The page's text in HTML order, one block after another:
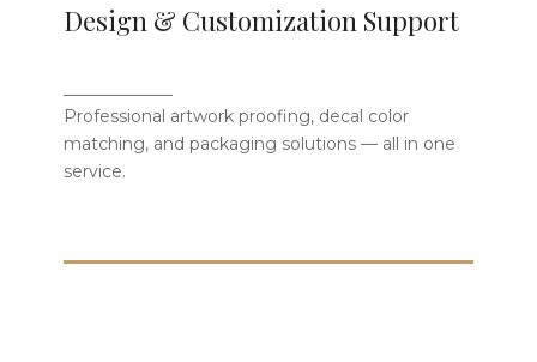
Design & Customization Support
Professional artwork proofing, decal color
matching, and packaging solutions — all in one
service.
Our design team offers decal proofing,
color matching, and packaging